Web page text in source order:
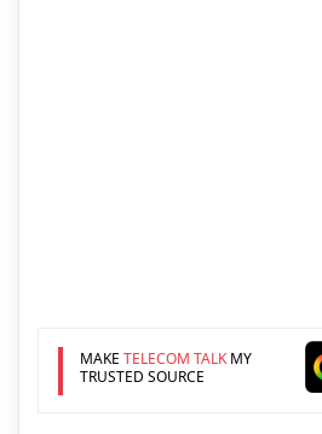
MAKE TELECOM TALKMY
TRUSTED SOURCE